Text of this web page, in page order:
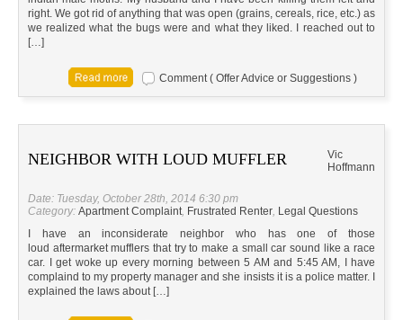
right. We got rid of anything that was open (grains, cereals, rice, etc.) as
we realized what the bugs were and what they liked. I reached out to
[…]
Comment ( Offer Advice or Suggestions )
NEIGHBOR WITH LOUD MUFFLER
Vic
Hoffmann
Date: Tuesday, October 28th, 2014 6:30 pm
Category: Apartment Complaint, Frustrated Renter, Legal Questions
I have an inconsiderate neighbor who has one of those
loud aftermarket mufflers that try to make a small car sound like a race
car. I get woke up every morning between 5 AM and 5:45 AM, I have
complaind to my property manager and she insists it is a police matter. I
explained the laws about […]